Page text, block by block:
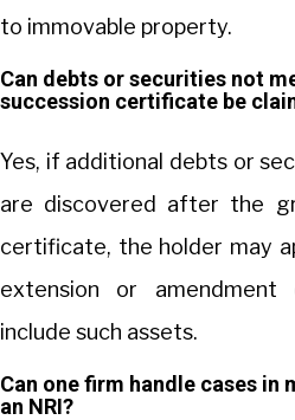
to immovable property.
Can debts or securities not
succession certificate be
Yes, if additional debts or
are discovered after the
certificate, the holder may
extension or
include such assets.
Can one firm handle cases
an NRI?